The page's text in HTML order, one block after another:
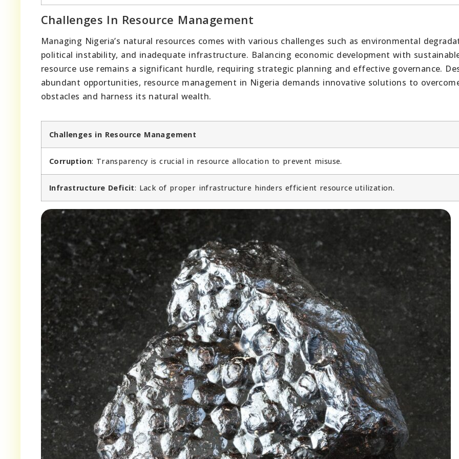
Challenges In Resource Management
Managing Nigeria’s natural resources comes with various challenges such as environmental
political instability, and inadequate infrastructure. Balancing economic development with
resource use remains a significant hurdle, requiring strategic planning and effective governance.
abundant opportunities, resource management in Nigeria demands innovative solutions to
obstacles and harness its natural wealth.
Challenges in Resource Management
Corruption: Transparency is crucial in resource allocation to prevent misuse.
Infrastructure Deficit: Lack of proper infrastructure hinders efficient resource utilization.